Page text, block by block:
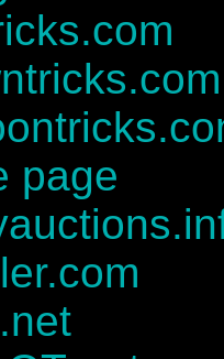
page